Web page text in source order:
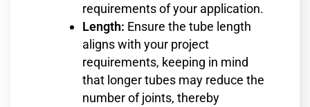
requirements of your application.
Length: Ensure the tube length
aligns with your project
requirements, keeping in mind
that longer tubes may reduce the
number of joints, thereby